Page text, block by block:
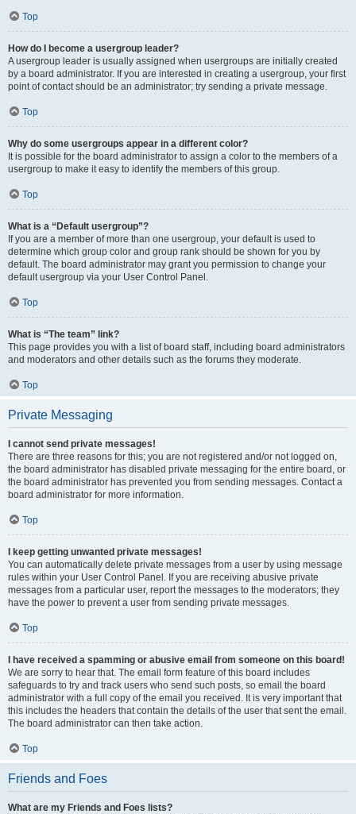
Top
How do I become a usergroup leader?
A usergroup leader is usually assigned when usergroups are initially created
by a board administrator. If you are interested in creating a usergroup, your first
point of contact should be an administrator; try sending a private message.
Top
Why do some usergroups appear in a different color?
It is possible for the board administrator to assign a color to the members of a
usergroup to make it easy to identify the members of this group.
Top
What is a “Default usergroup”?
If you are a member of more than one usergroup, your default is used to
determine which group color and group rank should be shown for you by
default. The board administrator may grant you permission to change your
default usergroup via your User Control Panel.
Top
What is “The team” link?
This page provides you with a list of board staff, including board administrators
and moderators and other details such as the forums they moderate.
Top
Private Messaging
I cannot send private messages!
There are three reasons for this; you are not registered and/or not logged on,
the board administrator has disabled private messaging for the entire board, or
the board administrator has prevented you from sending messages. Contact a
board administrator for more information.
Top
I keep getting unwanted private messages!
You can automatically delete private messages from a user by using message
rules within your User Control Panel. If you are receiving abusive private
messages from a particular user, report the messages to the moderators; they
have the power to prevent a user from sending private messages.
Top
I have received a spamming or abusive email from someone on this board!
We are sorry to hear that. The email form feature of this board includes
safeguards to try and track users who send such posts, so email the board
administrator with a full copy of the email you received. It is very important that
this includes the headers that contain the details of the user that sent the email.
The board administrator can then take action.
Top
Friends and Foes
What are my Friends and Foes lists?